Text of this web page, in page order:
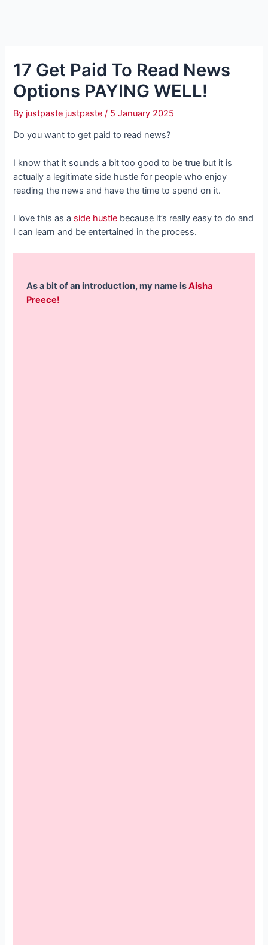
17 Get Paid To Read News
Options PAYING WELL!
By justpaste justpaste/ 5 January 2025
Do you want to get paid to read news?
I know that it sounds a bit too good to be true but it is
actually a legitimate side hustle for people who enjoy
reading the news and have the time to spend on it.
I love this as a side hustle because it’s really easy to do and
I can learn and be entertained in the process.
As a bit of an introduction, my name isAisha
Preece!